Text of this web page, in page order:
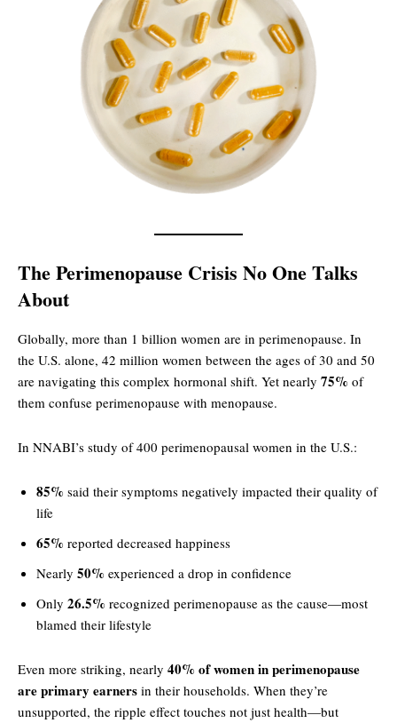
The Perimenopause Crisis No One Talks
About
Globally, more than 1 billion women are in perimenopause. In
the U.S. alone, 42 million women between the ages of 30 and 50
are navigating this complex hormonal shift. Yet nearly 75% of
them confuse perimenopause with menopause.
In NNABI’s study of 400 perimenopausal women in the U.S.:
85% said their symptoms negatively impacted their quality of
life
65% reported decreased happiness
Nearly 50% experienced a drop in confidence
Only 26.5% recognized perimenopause as the cause—most
blamed their lifestyle
Even more striking, nearly 40% of women in perimenopause
are primary earners in their households. When they’re
unsupported, the ripple effect touches not just health—but